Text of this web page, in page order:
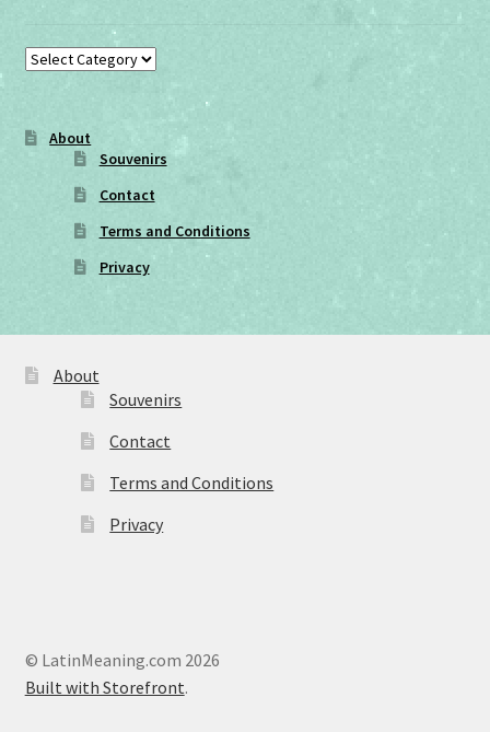
Categories
About
Souvenirs
Contact
Terms and Conditions
Privacy
About
Souvenirs
Contact
Terms and Conditions
Privacy
© LatinMeaning.com 2026
Built with Storefront.